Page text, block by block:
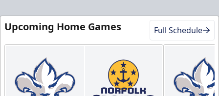
Upcoming Home Games Full Schedule